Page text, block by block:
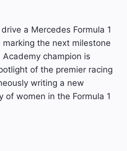
a Mercedes Formula 1
the next milestone
Academy champion is
of the premier racing
writing a new
of women in the Formula 1